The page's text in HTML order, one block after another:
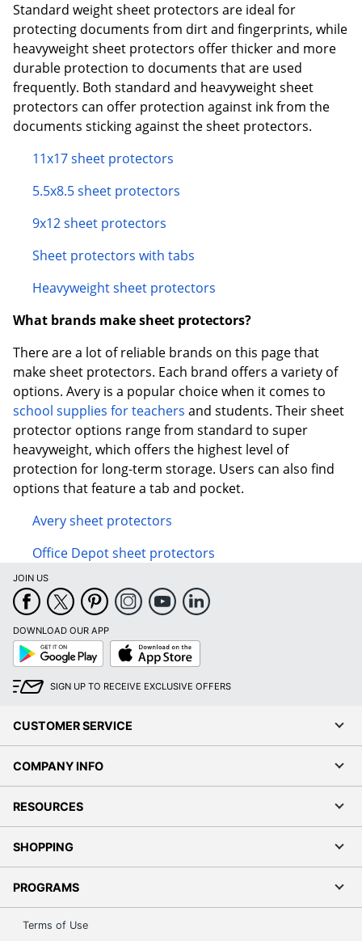
Standard weight sheet protectors are ideal for
protecting documents from dirt and fingerprints, while
heavyweight sheet protectors offer thicker and more
durable protection to documents that are used
frequently. Both standard and heavyweight sheet
protectors can offer protection against ink from the
documents sticking against the sheet protectors.
11x17 sheet protectors
5.5x8.5 sheet protectors
9x12 sheet protectors
Sheet protectors with tabs
Heavyweight sheet protectors
What brands make sheet protectors?
There are a lot of reliable brands on this page that
make sheet protectors. Each brand offers a variety of
options. Avery is a popular choice when it comes to
school supplies for teachers and students. Their sheet
protector options range from standard to super
heavyweight, which offers the highest level of
protection for long-term storage. Users can also find
options that feature a tab and pocket.
Avery sheet protectors
Office Depot sheet protectors
JOIN US
DOWNLOAD OUR APP
Google
Play
App
Store
SIGN UP TO RECEIVE EXCLUSIVE OFFERS
CUSTOMER SERVICE
COMPANY INFO
RESOURCES
SHOPPING
PROGRAMS
Terms of Use